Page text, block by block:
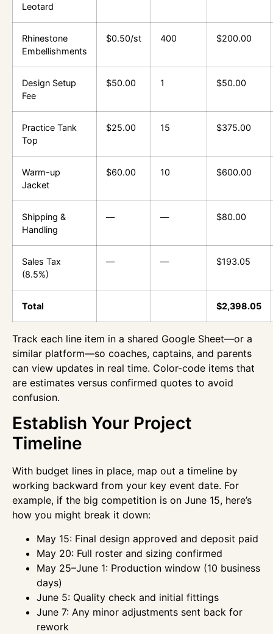
Leotard
Rhinestone
Embellishments
$0.50/st 400 $200.00
Design Setup
Fee
$50.00 1 $50.00
Practice Tank
Top
$25.00 15 $375.00
Warm-up
Jacket
$60.00 10 $600.00
Shipping &
Handling
— — $80.00
Sales Tax
(8.5%)
— — $193.05
Total $2,398.05
Track each line item in a shared Google Sheet—or a
similar platform—so coaches, captains, and parents
can view updates in real time. Color-code items that
are estimates versus confirmed quotes to avoid
confusion.
Establish Your Project
Timeline
With budget lines in place, map out a timeline by
working backward from your key event date. For
example, if the big competition is on June 15, here’s
how you might break it down:
May 15: Final design approved and deposit paid
May 20: Full roster and sizing confirmed
May 25–June 1: Production window (10 business
days)
June 5: Quality check and initial fittings
June 7: Any minor adjustments sent back for
rework